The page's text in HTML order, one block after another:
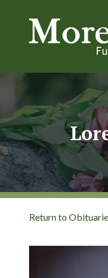
Return to